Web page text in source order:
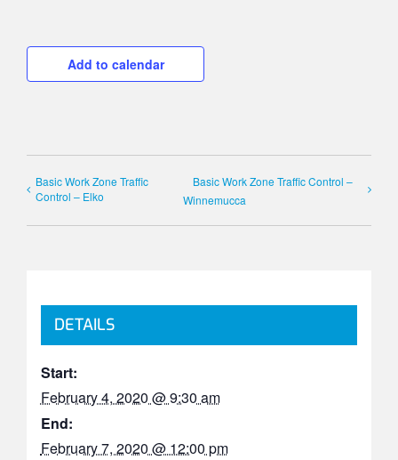
Add to calendar
Basic Work Zone Traffic
Control – Elko
Basic Work Zone Traffic Control –
Winnemucca
DETAILS
Start:
February 4, 2020 @ 9:30 am
End:
February 7, 2020 @ 12:00 pm